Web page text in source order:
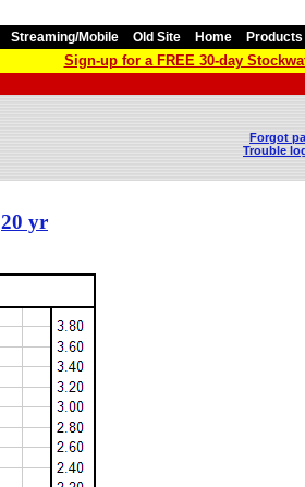
Streaming/Mobile Old Site Home Products
Sign-up for a FREE 30-day
Forgot
Trouble
20 yr